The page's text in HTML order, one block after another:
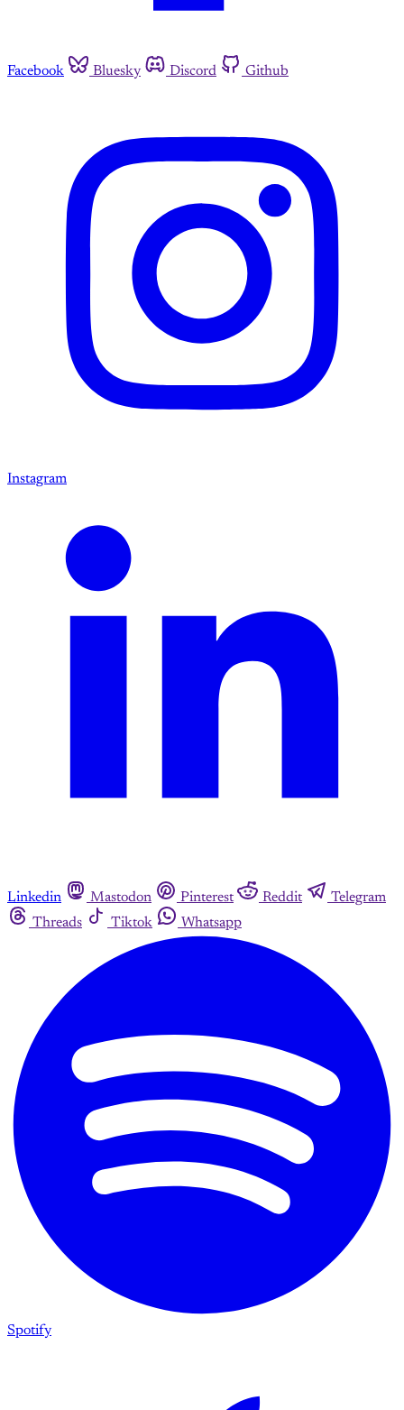
Facebook Bluesky Discord Github
Instagram
Linkedin Mastodon Pinterest Reddit
Telegram
Threads
Tiktok Whatsapp
Spotify